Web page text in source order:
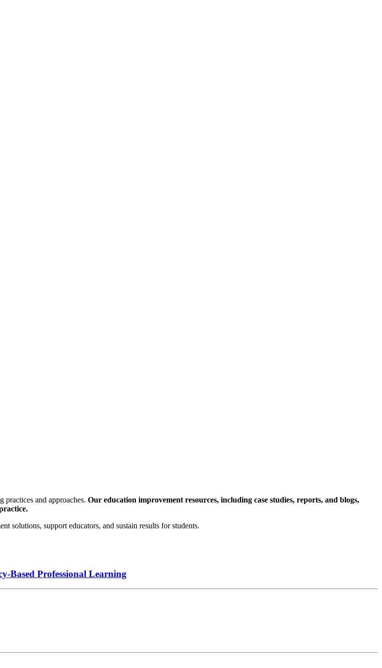
practices and approaches. Our education improvement resources, including case studies, reports, and blogs,
solutions, support educators, and sustain results for students.
Based Professional Learning